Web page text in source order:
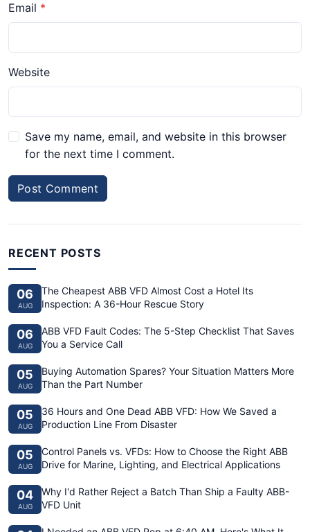
Email
Website
Save my name, email, and website in this browser
for the next time I comment.
Post Comment
RECENT POSTS
06
AUG
The Cheapest ABB VFD Almost Cost a Hotel Its
Inspection: A 36-Hour Rescue Story
06
AUG
ABB VFD Fault Codes: The 5-Step Checklist That Saves
You a Service Call
05
AUG
Buying Automation Spares? Your Situation Matters More
Than the Part Number
05
AUG
36 Hours and One Dead ABB VFD: How We Saved a
Production Line From Disaster
05
AUG
Control Panels vs. VFDs: How to Choose the Right ABB
Drive for Marine, Lighting, and Electrical Applications
04
AUG
Why I'd Rather Reject a Batch Than Ship a Faulty ABB-
VFD Unit